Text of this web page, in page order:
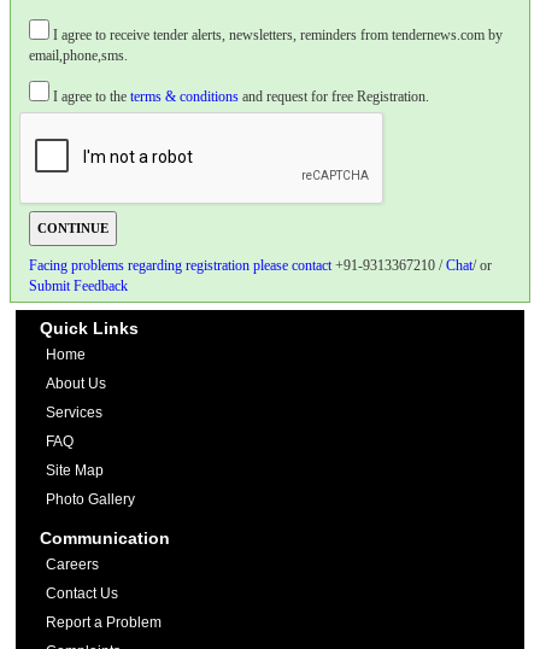
I agree to receive tender alerts, newsletters, reminders from tendernews.com by
email,phone,sms.
I agree to the terms & conditions and request for free Registration.
Facing problems regarding registration please contact+91-9313367210 /Chat/ or
Submit Feedback
Quick Links
Home
About Us
Services
FAQ
Site Map
Photo Gallery
Communication
Careers
Contact Us
Report a Problem